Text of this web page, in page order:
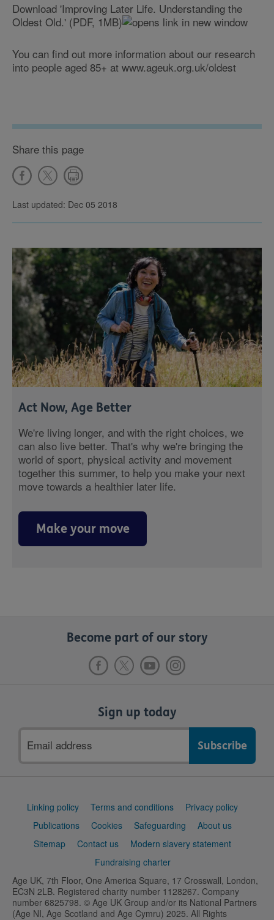
Download 'Improving Later Life. Understanding the
Oldest Old.' (PDF, 1MB)
You can find out more information about our research
into people aged 85+ at www.ageuk.org.uk/oldest
Share this page
Last updated: Dec 05 2018
Act Now, Age Better
We're living longer, and with the right choices, we
can also live better. That's why we're bringing the
world of sport, physical activity and movement
together this summer, to help you make your next
move towards a healthier later life.
Make your move
Become part of our story
Sign up today
address
Support
Linking policy Terms and conditions
Privacy policy
Publications
Cookies Safeguarding
About us
Sitemap
Contact us
Modern slavery statement
Fundraising charter
Age UK, 7th Floor, One America Square, 17 Crosswall, London,
EC3N 2LB. Registered charity number 1128267. Company
number 6825798. © Age UK Group and/or its National Partners
(Age NI, Age Scotland and Age Cymru) 2025. All Rights